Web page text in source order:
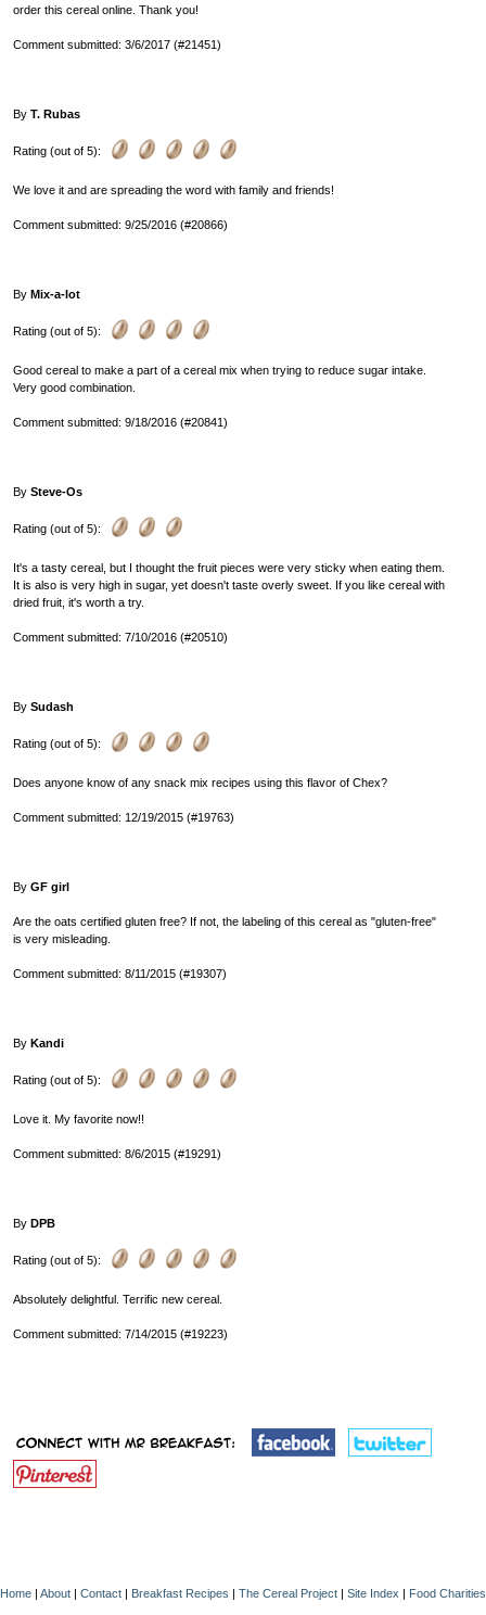
order this cereal online. Thank you!
Comment submitted: 3/6/2017 (#21451)
By T. Rubas
Rating (out of 5):
We love it and are spreading the word with family and friends!
Comment submitted: 9/25/2016 (#20866)
By Mix-a-lot
Rating (out of 5):
Good cereal to make a part of a cereal mix when trying to reduce sugar intake.
Very good combination.
Comment submitted: 9/18/2016 (#20841)
By Steve-Os
Rating (out of 5):
It's a tasty cereal, but I thought the fruit pieces were very sticky when eating them.
It is also is very high in sugar, yet doesn't taste overly sweet. If you like cereal with
dried fruit, it's worth a try.
Comment submitted: 7/10/2016 (#20510)
By Sudash
Rating (out of 5):
Does anyone know of any snack mix recipes using this flavor of Chex?
Comment submitted: 12/19/2015 (#19763)
By GF girl
Are the oats certified gluten free? If not, the labeling of this cereal as "gluten-free"
is very misleading.
Comment submitted: 8/11/2015 (#19307)
By Kandi
Rating (out of 5):
Love it. My favorite now!!
Comment submitted: 8/6/2015 (#19291)
By DPB
Rating (out of 5):
Absolutely delightful. Terrific new cereal.
Comment submitted: 7/14/2015 (#19223)
Home | About | Contact | Breakfast Recipes | The Cereal Project | Site Index | Food Charities